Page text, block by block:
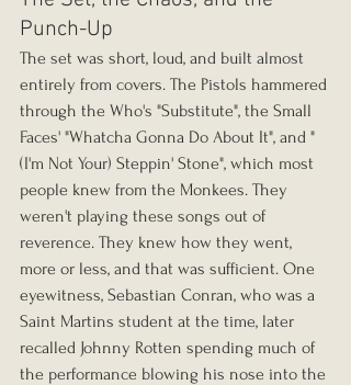
Punch-Up
The set was short, loud, and built almost
entirely from covers. The Pistols hammered
through the Who's "Substitute", the Small
Faces' "Whatcha Gonna Do About It", and "
(I'm Not Your) Steppin' Stone", which most
people knew from the Monkees. They
weren't playing these songs out of
reverence. They knew how they went,
more or less, and that was sufficient. One
eyewitness, Sebastian Conran, who was a
Saint Martins student at the time, later
recalled Johnny Rotten spending much of
the performance blowing his nose into the